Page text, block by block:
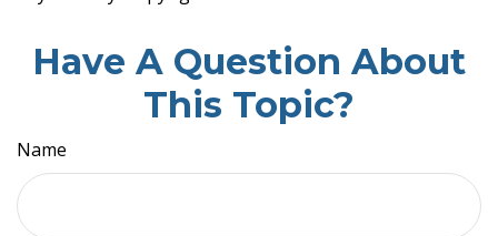
Have A Question About
This Topic?
Name